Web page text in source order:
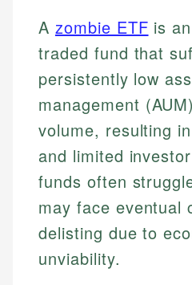
A zombie ETF is
traded fund that
persistently low
management
volume, resulting
and limited
funds often
may face eventual
delisting due to
unviability.